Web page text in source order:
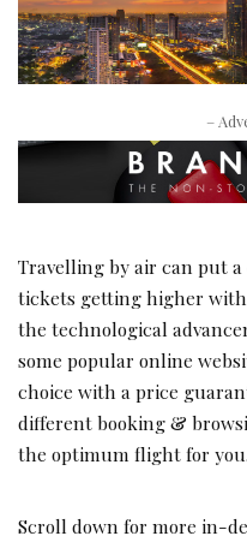
–
Travelling by air can put
tickets getting higher with
the technological
some popular online
choice with a price
different booking &
the optimum flight for you.
Scroll down for more in-